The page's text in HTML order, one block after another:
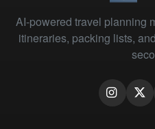
AI-powered travel planning
itineraries, packing lists,